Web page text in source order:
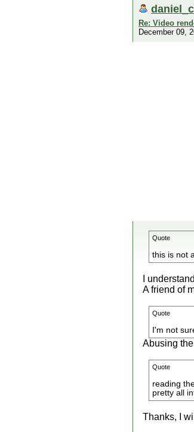
Re: Video
December 09,
Quote
this is not
I
A friend of
Quote
I'm not
Abusing
Quote
reading
pretty all
Thanks, I